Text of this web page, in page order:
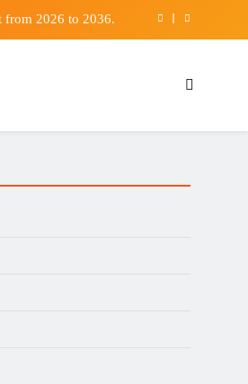
from 2026 to 2036.
growth: Tian Xuan
2026 to 2036.